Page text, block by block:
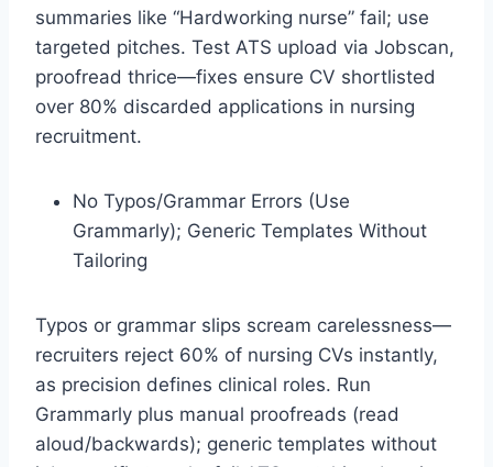
summaries like “Hardworking nurse” fail; use
targeted pitches. Test ATS upload via Jobscan,
proofread thrice—fixes ensure CV shortlisted
over 80% discarded applications in nursing
recruitment.
No Typos/Grammar Errors (Use
Grammarly); Generic Templates Without
Tailoring
Typos or grammar slips scream carelessness—
recruiters reject 60% of nursing CVs instantly,
as precision defines clinical roles. Run
Grammarly plus manual proofreads (read
aloud/backwards); generic templates without